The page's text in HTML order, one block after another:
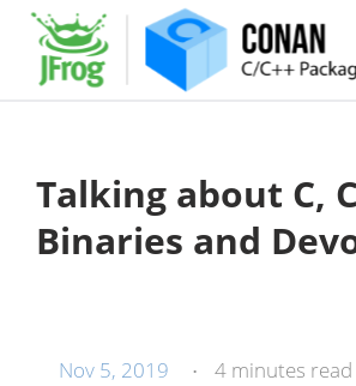
Talking about C,
Binaries and
Nov 5, 2019 • 4 minutes read